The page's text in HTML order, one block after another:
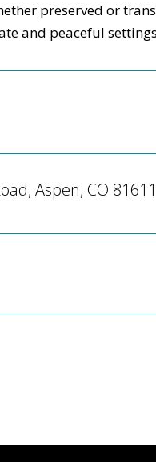
preserved or
and peaceful
Aspen, CO 81611